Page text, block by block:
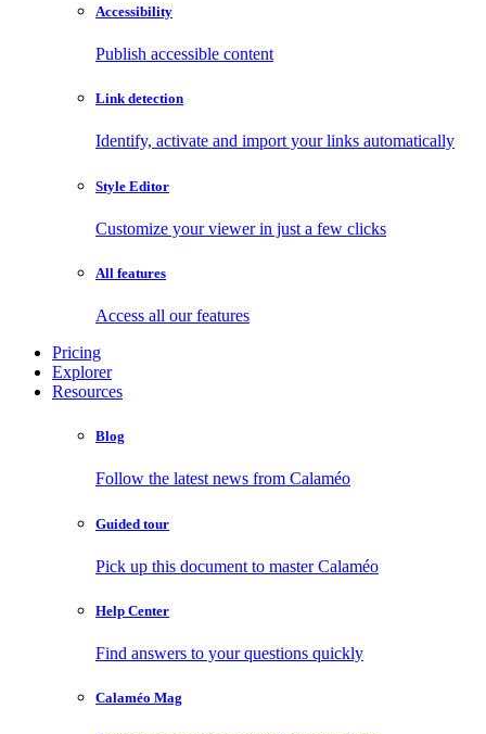
Accessibility
Publish accessible content
Link detection
Identify, activate and import your links automatically
Style Editor
Customize your viewer in just a few clicks
All features
Access all our features
Pricing
Explorer
Resources
Blog
Follow the latest news from Calaméo
Guided tour
Pick up this document to master Calaméo
Help Center
Find answers to your questions quickly
Calaméo Mag